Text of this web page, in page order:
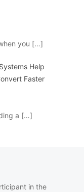
you […]
Help
Faster
a […]
in the